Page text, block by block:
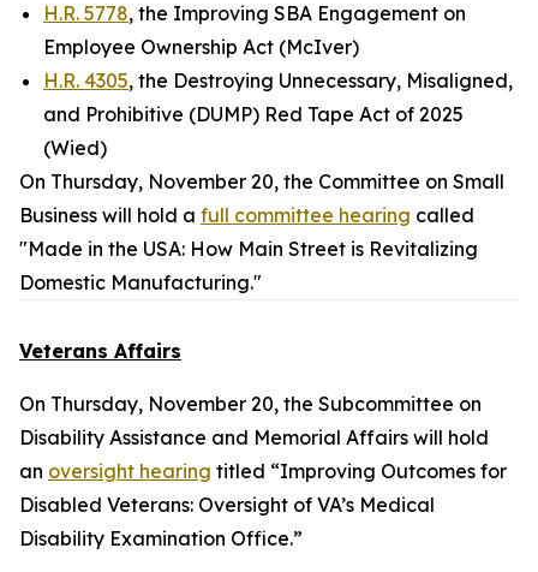
H.R. 5778, the Improving SBA Engagement on
Employee Ownership Act (McIver)
H.R. 4305, the Destroying Unnecessary, Misaligned,
and Prohibitive (DUMP) Red Tape Act of 2025
(Wied)
On Thursday, November 20, the Committee on Small
Business will hold a full committee hearing called
"Made in the USA: How Main Street is Revitalizing
Domestic Manufacturing."
Veterans Affairs
On Thursday, November 20, the Subcommittee on
Disability Assistance and Memorial Affairs will hold
an oversight hearing titled “Improving Outcomes for
Disabled Veterans: Oversight of VA’s Medical
Disability Examination Office.”